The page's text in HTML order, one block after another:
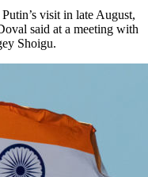
visit in late August,
said at a meeting with
Shoigu.